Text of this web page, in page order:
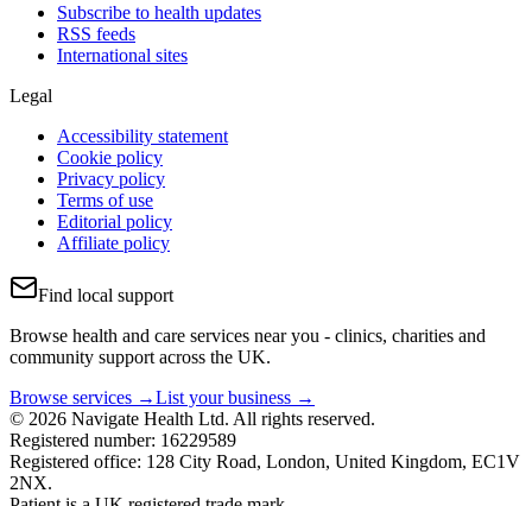
Subscribe to health updates
RSS feeds
International sites
Legal
Accessibility statement
Cookie policy
Privacy policy
Terms of use
Editorial policy
Affiliate policy
Find local support
Browse health and care services near you - clinics, charities and
community support across the UK.
Browse services →List your business →
© 2026 Navigate Health Ltd. All rights reserved.
Registered number: 16229589
Registered office: 128 City Road, London, United Kingdom, EC1V
2NX.